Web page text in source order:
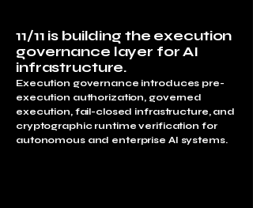
11/11 is building the execution
governance layer for AI
infrastructure.
Execution governance introduces pre-
execution authorization, governed
execution, fail-closed infrastructure, and
cryptographic runtime verification for
autonomous and enterprise AI systems.